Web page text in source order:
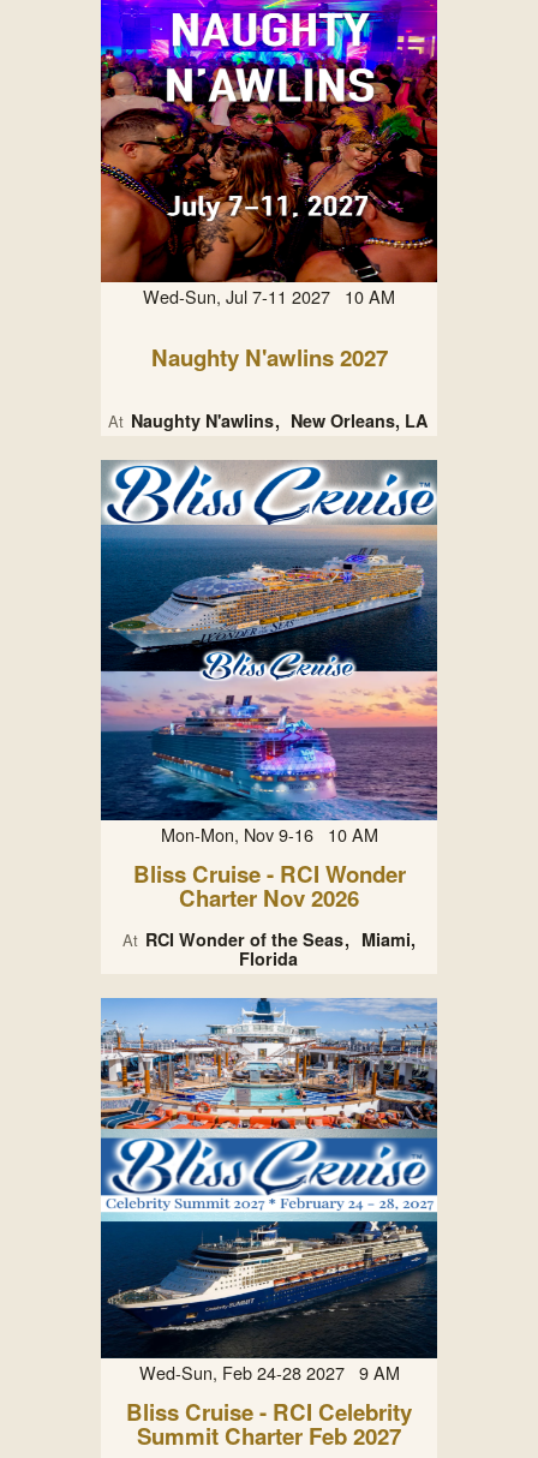
Wed-Sun, Jul 7-11 2027 10 AM
Naughty N'awlins 2027
At Naughty N'awlins New Orleans, LA
Mon-Mon, Nov 9-16 10 AM
Bliss Cruise - RCI Wonder
Charter Nov 2026
At RCI Wonder of the Seas
Miami,
Florida
Wed-Sun, Feb 24-28 2027 9 AM
Bliss Cruise - RCI Celebrity
Summit Charter Feb 2027